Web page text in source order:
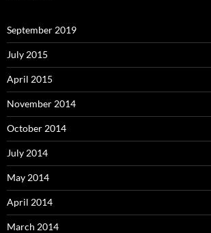
September 2019
July 2015
April 2015
November 2014
October 2014
July 2014
May 2014
April 2014
March 2014